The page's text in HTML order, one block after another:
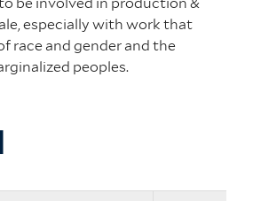
especially with work that
race and gender and the
peoples.